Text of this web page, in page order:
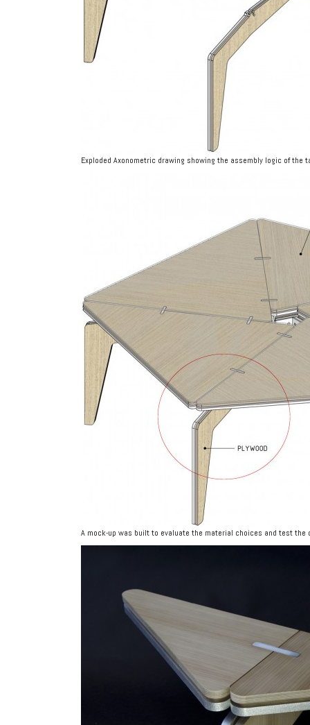
Exploded Axonometric drawing showing the assembly logic of the
A mock-up was built to evaluate the material choices and test the